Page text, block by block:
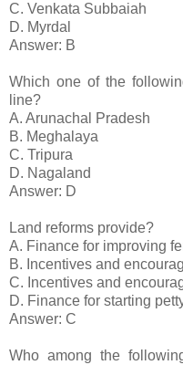
C. Venkata Subbaiah
D. Myrdal
Answer: B
Which one of the
line?
A. Arunachal Pradesh
B. Meghalaya
C. Tripura
D. Nagaland
Answer: D
Land reforms provide?
A. Finance for improving
B. Incentives and
C. Incentives and
D. Finance for starting
Answer: C
Who among the